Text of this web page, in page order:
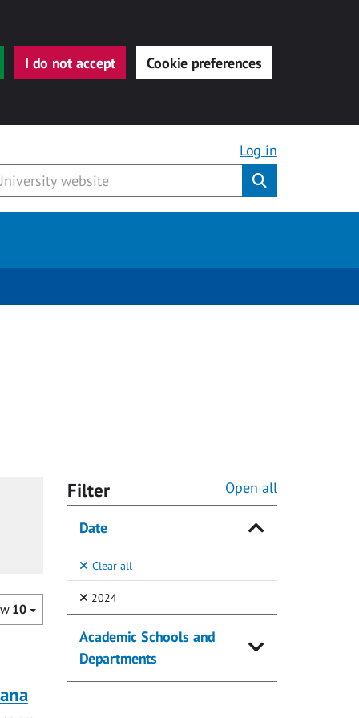
I do not accept Cookie preferences
Log in
10
Filter Open all
Date
Clear all
2024(Selected)
Academic Schools and
Departments